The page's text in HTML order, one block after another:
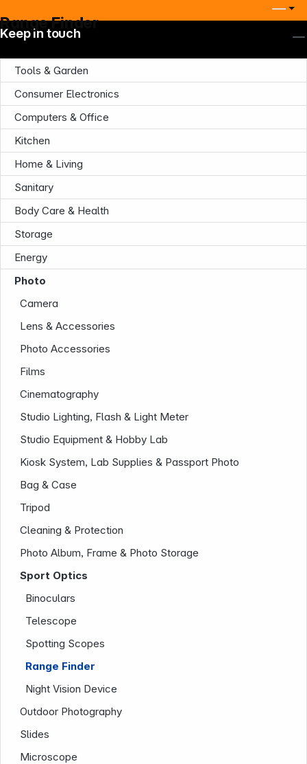
Range Finder
Tools & Garden
Consumer Electronics
Computers & Office
Kitchen
Home & Living
Sanitary
Body Care & Health
Storage
Energy
Photo
Camera
Lens & Accessories
Photo Accessories
Films
Cinematography
Studio Lighting, Flash & Light Meter
Studio Equipment & Hobby Lab
Kiosk System, Lab Supplies & Passport Photo
Bag & Case
Tripod
Cleaning & Protection
Photo Album, Frame & Photo Storage
Sport Optics
Binoculars
Telescope
Spotting Scopes
Range Finder
Night Vision Device
Outdoor Photography
Slides
Microscope
Keep in touch
Company
Infoterminal
News